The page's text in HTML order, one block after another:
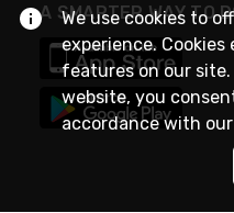
A SMARTER WAY TO
We use cookies to
experience.
features on our
website, you
accordance with our